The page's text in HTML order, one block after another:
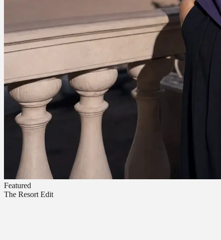
Featured
The Resort Edit